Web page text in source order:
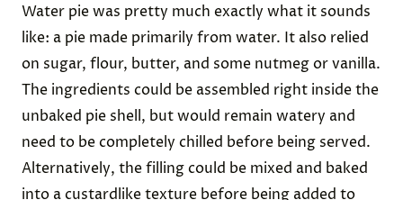
Water pie was pretty much exactly what it sounds
like: a pie made primarily from water. It also relied
on sugar, flour, butter, and some nutmeg or vanilla.
The ingredients could be assembled right inside the
unbaked pie shell, but would remain watery and
need to be completely chilled before being served.
Alternatively, the filling could be mixed and baked
into a custardlike texture before being added to